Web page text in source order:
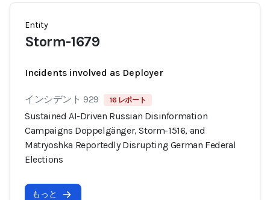
Entity
Storm-1679
Incidents involved as Deployer
インシデント 929 16 レポート
Sustained AI-Driven Russian Disinformation
Campaigns Doppelgänger, Storm-1516, and
Matryoshka Reportedly Disrupting German Federal
Elections
もっと